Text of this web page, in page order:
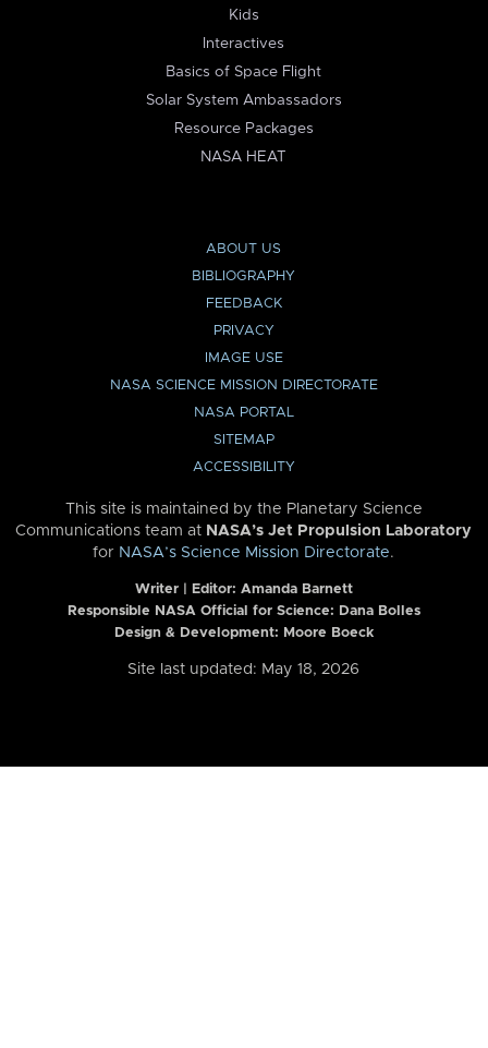
Kids
Interactives
Basics of Space Flight
Solar System Ambassadors
Resource Packages
NASA HEAT
ABOUT US
BIBLIOGRAPHY
FEEDBACK
PRIVACY
IMAGE USE
NASA SCIENCE MISSION DIRECTORATE
NASA PORTAL
SITEMAP
ACCESSIBILITY
This site is maintained by the Planetary Science
Communications team at NASA’s Jet Propulsion Laboratory
for NASA’s Science Mission Directorate.
Writer | Editor: Amanda Barnett
Responsible NASA Official for Science: Dana Bolles
Design & Development: Moore Boeck
Site last updated: May 18, 2026